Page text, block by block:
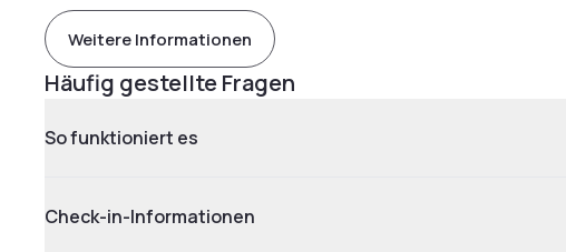
Weitere Informationen
Häufig gestellte Fragen
So funktioniert es
Check-in-Informationen